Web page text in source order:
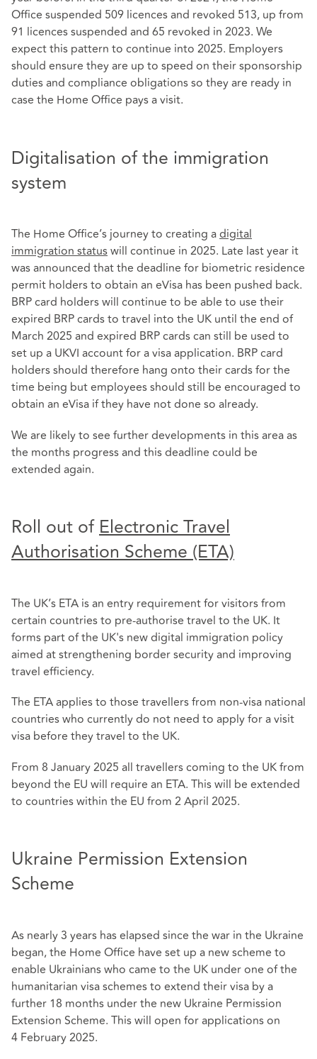
Office suspended 509 licences and revoked 513, up from
91 licences suspended and 65 revoked in 2023. We
expect this pattern to continue into 2025. Employers
should ensure they are up to speed on their sponsorship
duties and compliance obligations so they are ready in
case the Home Office pays a visit.
Digitalisation of the immigration
system
The Home Office’s journey to creating adigital
immigration statuswill continue in 2025. Late last year it
was announced that the deadline for biometric residence
permit holders to obtain an eVisa has been pushed back.
BRP card holders will continue to be able to use their
expired BRP cards to travel into the UK until the end of
March 2025 and expired BRP cards can still be used to
set up a UKVI account for a visa application. BRP card
holders should therefore hang onto their cards for the
time being but employees should still be encouraged to
obtain an eVisa if they have not done so already.
We are likely to see further developments in this area as
the months progress and this deadline could be
extended again.
Roll out ofElectronic Travel
Authorisation Scheme (ETA)
The UK’s ETA is an entry requirement for visitors from
certain countries to pre-authorise travel to the UK. It
forms part of the UK's new digital immigration policy
aimed at strengthening border security and improving
travel efficiency.
The ETA applies to those travellers from non-visa national
countries who currently do not need to apply for a visit
visa before they travel to the UK.
From 8 January 2025 all travellers coming to the UK from
beyond the EU will require an ETA. This will be extended
to countries within the EU from 2 April 2025.
Ukraine Permission Extension
Scheme
As nearly 3 years has elapsed since the war in the Ukraine
began, the Home Office have set up a new scheme to
enable Ukrainians who came to the UK under one of the
humanitarian visa schemes to extend their visa by a
further 18 months under the new Ukraine Permission
Extension Scheme. This will open for applications on
4 February 2025.